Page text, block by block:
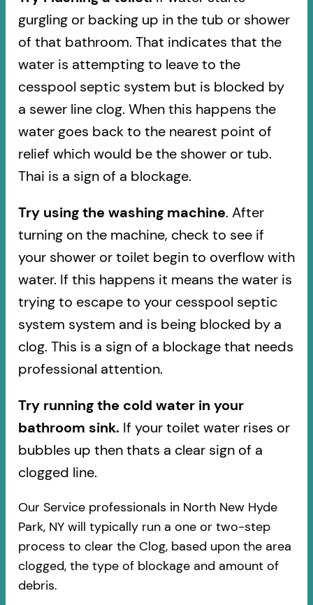
gurgling or backing up in the tub or shower
of that bathroom. That indicates that the
water is attempting to leave to the
cesspool septic system but is blocked by
a sewer line clog. When this happens the
water goes back to the nearest point of
relief which would be the shower or tub.
Thai is a sign of a blockage.
Try using the washing machine. After
turning on the machine, check to see if
your shower or toilet begin to overflow with
water. If this happens it means the water is
trying to escape to your cesspool septic
system system and is being blocked by a
clog. This is a sign of a blockage that needs
professional attention.
Try running the cold water in your
bathroom sink. If your toilet water rises or
bubbles up then thats a clear sign of a
clogged line.
Our Service professionals in North New Hyde
Park, NY will typically run a one or two-step
process to clear the Clog, based upon the area
clogged, the type of blockage and amount of
debris.